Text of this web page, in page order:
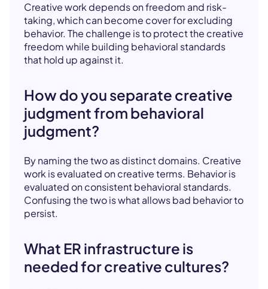
Creative work depends on freedom and risk-
taking, which can become cover for excluding
behavior. The challenge is to protect the creative
freedom while building behavioral standards
that hold up against it.
How do you separate creative
judgment from behavioral
judgment?
By naming the two as distinct domains. Creative
work is evaluated on creative terms. Behavior is
evaluated on consistent behavioral standards.
Confusing the two is what allows bad behavior to
persist.
What ER infrastructure is
needed for creative cultures?